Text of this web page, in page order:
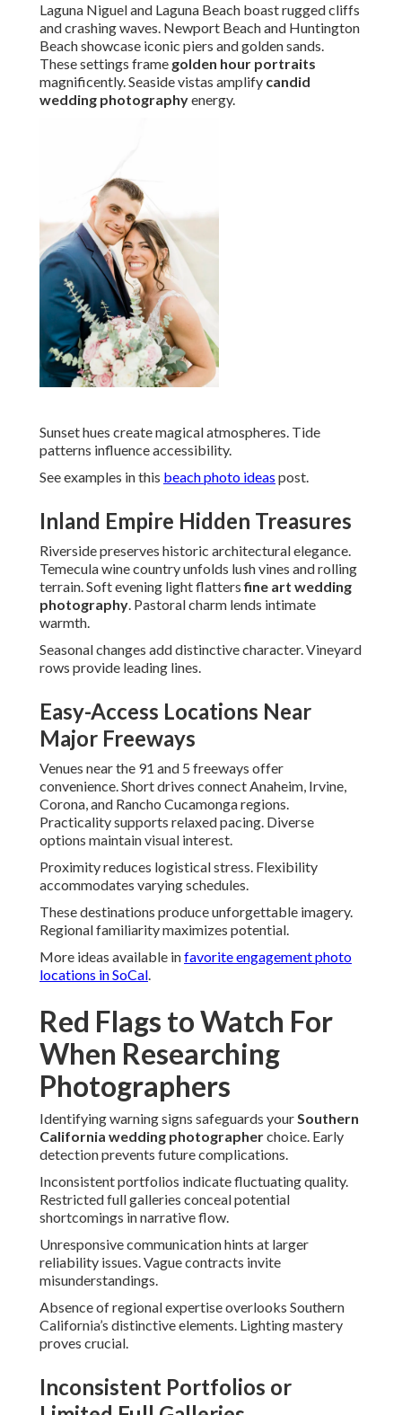
Laguna Niguel and Laguna Beach boast rugged cliffs
and crashing waves. Newport Beach and Huntington
Beach showcase iconic piers and golden sands.
These settings frame golden hour portraits
magnificently. Seaside vistas amplify candid
wedding photographyenergy.
Sunset hues create magical atmospheres. Tide
patterns influence accessibility.
See examples in this beach photo ideas post.
Inland Empire Hidden Treasures
Riverside preserves historic architectural elegance.
Temecula wine country unfolds lush vines and rolling
terrain. Soft evening light flattersfine art wedding
photography. Pastoral charm lends intimate
warmth.
Seasonal changes add distinctive character. Vineyard
rows provide leading lines.
Easy-Access Locations Near
Major Freeways
Venues near the 91 and 5 freeways offer
convenience. Short drives connect Anaheim, Irvine,
Corona, and Rancho Cucamonga regions.
Practicality supports relaxed pacing. Diverse
options maintain visual interest.
Proximity reduces logistical stress. Flexibility
accommodates varying schedules.
These destinations produce unforgettable imagery.
Regional familiarity maximizes potential.
More ideas available infavorite engagement photo
locations in SoCal.
Red Flags to Watch For
When Researching
Photographers
Identifying warning signs safeguards yourSouthern
California wedding photographerchoice. Early
detection prevents future complications.
Inconsistent portfolios indicate fluctuating quality.
Restricted full galleries conceal potential
shortcomings in narrative flow.
Unresponsive communication hints at larger
reliability issues. Vague contracts invite
misunderstandings.
Absence of regional expertise overlooks Southern
California’s distinctive elements. Lighting mastery
proves crucial.
Inconsistent Portfolios or